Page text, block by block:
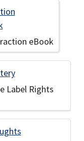
eBook
Label Rights